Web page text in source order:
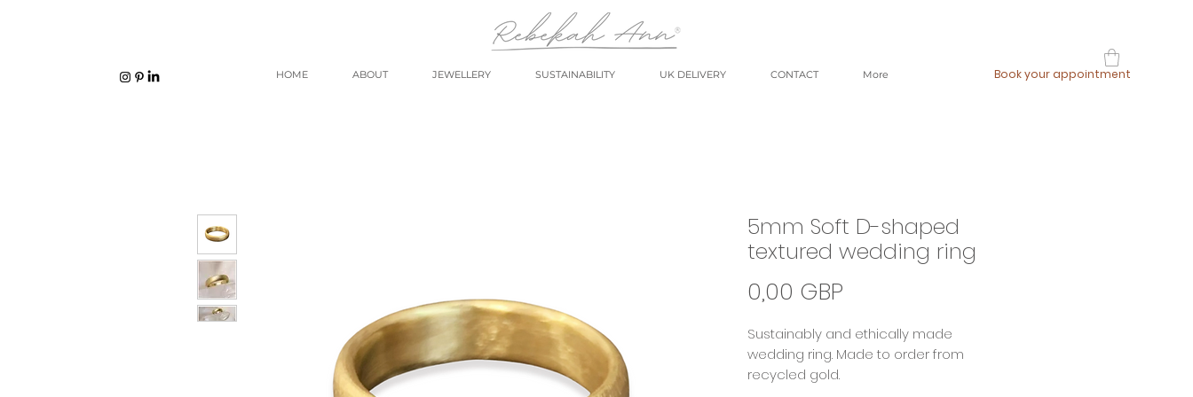
HOME ABOUT JEWELLERY SUSTAINABILITY UK DELIVERY CONTACT More Book your appointment
5mm Soft D-shaped
textured wedding ring
0,00 GBP
Sustainably and ethically made
wedding ring. Made to order from
recycled gold.